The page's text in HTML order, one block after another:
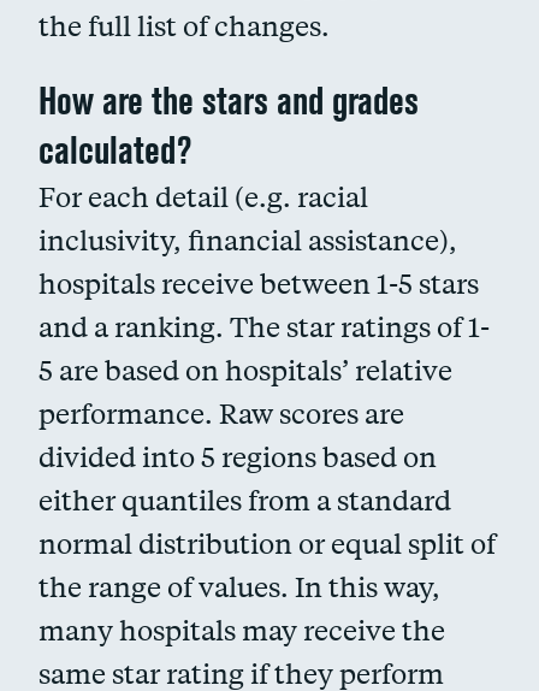
the full list of changes.
How are the stars and grades
calculated?
For each detail (e.g. racial
inclusivity, financial assistance),
hospitals receive between 1-5 stars
and a ranking. The star ratings of 1-
5 are based on hospitals’ relative
performance. Raw scores are
divided into 5 regions based on
either quantiles from a standard
normal distribution or equal split of
the range of values. In this way,
many hospitals may receive the
same star rating if they perform